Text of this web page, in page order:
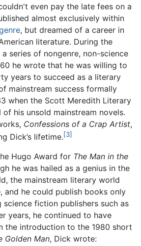
even pay the late fees on a
almost exclusively within
, but dreamed of a career in
literature. During the
series of nongenre, non-science
he wrote that he was willing to
years to succeed as a literary
mainstream success formally
when the Scott Meredith Literary
his unsold mainstream novels.
Confessions of a Crap Artist,
Dick’s lifetime.[3]
Hugo Award for The Man in the
he was hailed as a genius in the
the mainstream literary world
and he could publish books only
fiction publishers such as
years, he continued to have
the introduction to the 1980 short
Golden Man, Dick wrote: